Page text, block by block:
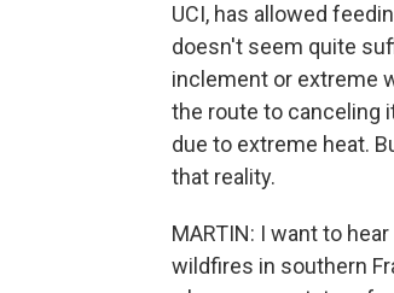
UCI, has allowed
doesn't seem quite
inclement or extreme
the route to canceling
due to extreme heat.
that reality.
MARTIN: I want to
wildfires in southern